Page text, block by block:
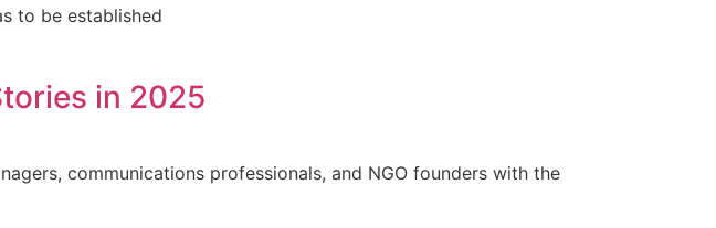
to be established
in 2025
communications professionals, and NGO founders with the